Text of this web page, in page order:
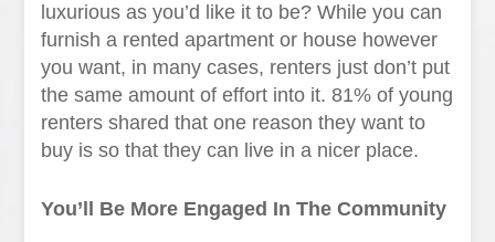
luxurious as you’d like it to be? While you can
furnish a rented apartment or house however
you want, in many cases, renters just don’t put
the same amount of effort into it. 81% of young
renters shared that one reason they want to
buy is so that they can live in a nicer place.
You’ll Be More Engaged In The Community